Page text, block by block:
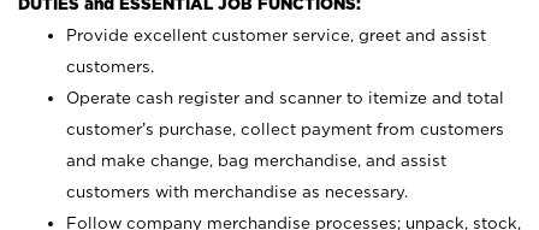
DUTIES and ESSENTIAL JOB FUNCTIONS:
Provide excellent customer service, greet and assist
customers.
Operate cash register and scanner to itemize and total
customer’s purchase, collect payment from customers
and make change, bag merchandise, and assist
customers with merchandise as necessary.
Follow company merchandise processes; unpack, stock,